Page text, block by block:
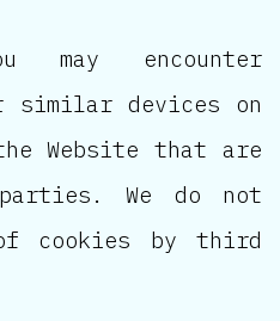
may encounter
similar devices on
Website that are
We do not
cookies by third